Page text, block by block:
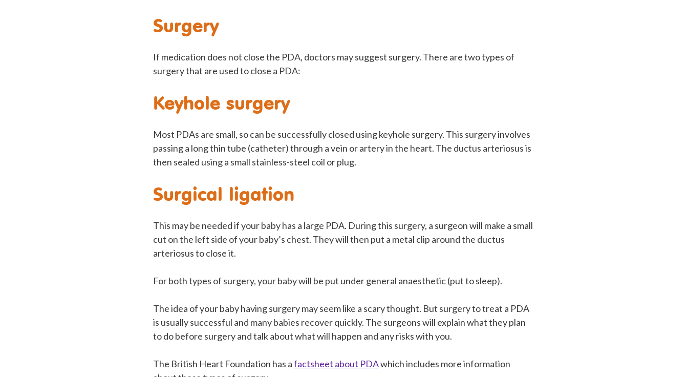
Surgery
If medication does not close the PDA, doctors may suggest surgery. There are two types of
surgery that are used to close a PDA:
Keyhole surgery
Most PDAs are small, so can be successfully closed using keyhole surgery. This surgery involves
passing a long thin tube (catheter) through a vein or artery in the heart. The ductus arteriosus is
then sealed using a small stainless-steel coil or plug.
Surgical ligation
This may be needed if your baby has a large PDA. During this surgery, a surgeon will make a small
cut on the left side of your baby’s chest. They will then put a metal clip around the ductus
arteriosus to close it.
For both types of surgery, your baby will be put under general anaesthetic (put to sleep).
The idea of your baby having surgery may seem like a scary thought. But surgery to treat a PDA
is usually successful and many babies recover quickly. The surgeons will explain what they plan
to do before surgery and talk about what will happen and any risks with you.
The British Heart Foundation has afactsheet about PDAwhich includes more information